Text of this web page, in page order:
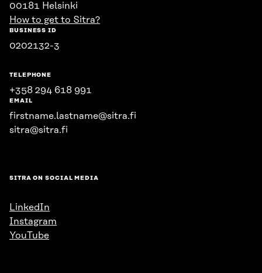
00181 Helsinki
How to get to Sitra?
BUSINESS ID
0202132-3
TELEPHONE
+358 294 618 991
EMAIL
firstname.lastname@sitra.fi
sitra@sitra.fi
SITRA ON SOCIAL MEDIA
LinkedIn
Instagram
YouTube